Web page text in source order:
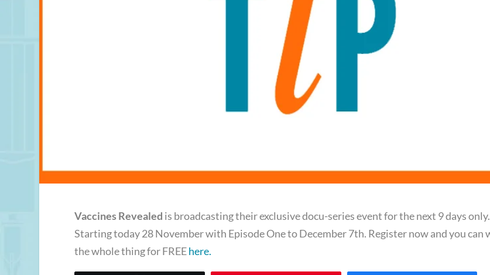
Vaccines Revealed is broadcasting their exclusive docu-series event for the next 9 days only.
Starting today 28 November with Episode One to December 7th. Register now and you can
the whole thing for FREEhere.